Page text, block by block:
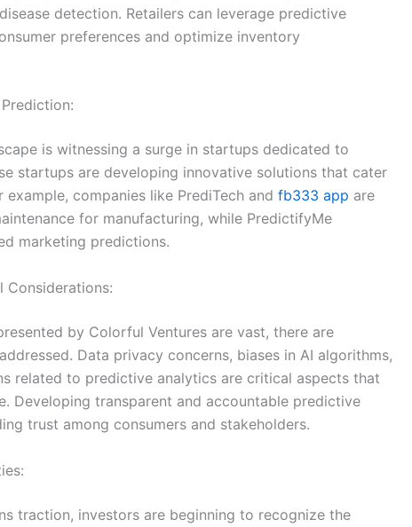
detection. Retailers can leverage predictive
preferences and optimize inventory
is witnessing a surge in startups dedicated to
startups are developing innovative solutions that cater
companies like PrediTech and fb333 app are
for manufacturing, while PredictifyMe
marketing predictions.
Considerations:
by Colorful Ventures are vast, there are
Data privacy concerns, biases in AI algorithms,
related to predictive analytics are critical aspects that
Developing transparent and accountable predictive
trust among consumers and stakeholders.
traction, investors are beginning to recognize the